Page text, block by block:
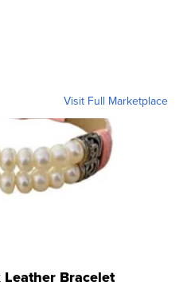
Visit Full Marketplace
Bracelet